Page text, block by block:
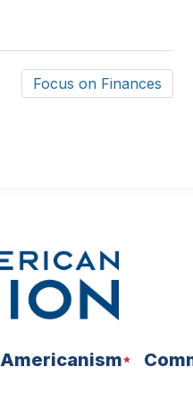
Focus on Finances
Americanism